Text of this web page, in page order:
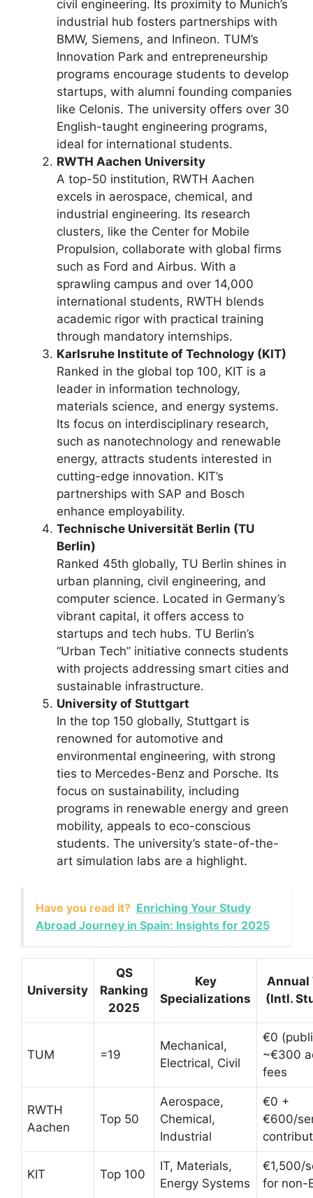
civil engineering. Its proximity to Munich’s
industrial hub fosters partnerships with
BMW, Siemens, and Infineon. TUM’s
Innovation Park and entrepreneurship
programs encourage students to develop
startups, with alumni founding companies
like Celonis. The university offers over 30
English-taught engineering programs,
ideal for international students.
RWTH Aachen University
A top-50 institution, RWTH Aachen
excels in aerospace, chemical, and
industrial engineering. Its research
clusters, like the Center for Mobile
Propulsion, collaborate with global firms
such as Ford and Airbus. With a
sprawling campus and over 14,000
international students, RWTH blends
academic rigor with practical training
through mandatory internships.
Karlsruhe Institute of Technology (KIT)
Ranked in the global top 100, KIT is a
leader in information technology,
materials science, and energy systems.
Its focus on interdisciplinary research,
such as nanotechnology and renewable
energy, attracts students interested in
cutting-edge innovation. KIT’s
partnerships with SAP and Bosch
enhance employability.
Technische Universität Berlin (TU
Berlin)
Ranked 45th globally, TU Berlin shines in
urban planning, civil engineering, and
computer science. Located in Germany’s
vibrant capital, it offers access to
startups and tech hubs. TU Berlin’s
“Urban Tech” initiative connects students
with projects addressing smart cities and
sustainable infrastructure.
University of Stuttgart
In the top 150 globally, Stuttgart is
renowned for automotive and
environmental engineering, with strong
ties to Mercedes-Benz and Porsche. Its
focus on sustainability, including
programs in renewable energy and green
mobility, appeals to eco-conscious
students. The university’s state-of-the-
art simulation labs are a highlight.
Have you read it? Enriching Your Study
Abroad Journey in Spain: Insights for 2025
University
QS
Ranking
2025
Key
Specializations
Annual
(Intl.
TUM =19
Mechanical,
Electrical, Civil
€0
~€300
fees
RWTH
Aachen
Top 50
Aerospace,
Chemical,
Industrial
€0 +
€600/
KIT Top 100
IT, Materials,
Energy Systems
€1,500/
for non-